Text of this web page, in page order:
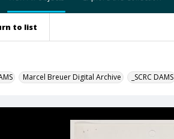
to list
Marcel Breuer Digital Archive _SCRC DAMS